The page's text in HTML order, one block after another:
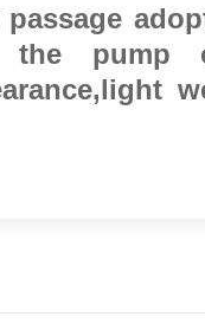
the pump